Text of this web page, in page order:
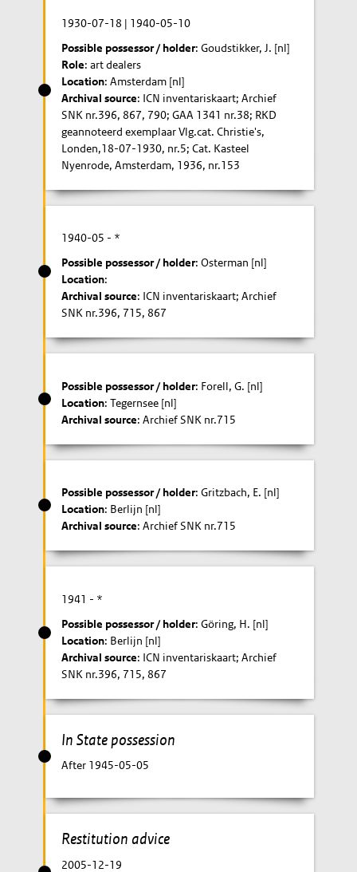
1930-07-18 | 1940-05-10
Possible possessor / holder: Goudstikker, J. [nl]
Role: art dealers
Location: Amsterdam [nl]
Archival source: ICN inventariskaart; Archief
SNK nr.396, 867, 790; GAA 1341 nr.38; RKD
geannoteerd exemplaar Vlg.cat. Christie's,
Londen,18-07-1930, nr.5; Cat. Kasteel
Nyenrode, Amsterdam, 1936, nr.153
1940-05 - *
Possible possessor / holder: Osterman [nl]
Location:
Archival source: ICN inventariskaart; Archief
SNK nr.396, 715, 867
Possible possessor / holder: Forell, G. [nl]
Location: Tegernsee [nl]
Archival source: Archief SNK nr.715
Possible possessor / holder: Gritzbach, E. [nl]
Location: Berlijn [nl]
Archival source: Archief SNK nr.715
1941 - *
Possible possessor / holder: Göring, H. [nl]
Location: Berlijn [nl]
Archival source: ICN inventariskaart; Archief
SNK nr.396, 715, 867
In State possession
After 1945-05-05
Restitution advice
2005-12-19